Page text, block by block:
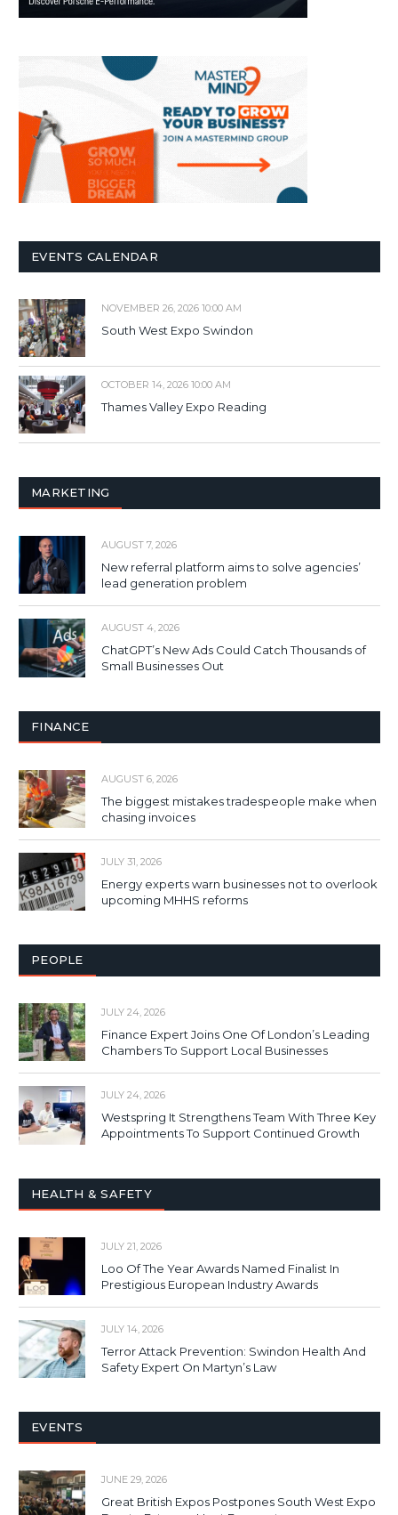
EVENTS CALENDAR
NOVEMBER 26, 2026 10:00 AM
South West Expo Swindon
OCTOBER 14, 2026 10:00 AM
Thames Valley Expo Reading
MARKETING
AUGUST 7, 2026
New referral platform aims to solve agencies’
lead generation problem
AUGUST 4, 2026
ChatGPT’s New Ads Could Catch Thousands of
Small Businesses Out
FINANCE
AUGUST 6, 2026
The biggest mistakes tradespeople make when
chasing invoices
JULY 31, 2026
Energy experts warn businesses not to overlook
upcoming MHHS reforms
PEOPLE
JULY 24, 2026
Finance Expert Joins One Of London’s Leading
Chambers To Support Local Businesses
JULY 24, 2026
Westspring It Strengthens Team With Three Key
Appointments To Support Continued Growth
HEALTH & SAFETY
JULY 21, 2026
Loo Of The Year Awards Named Finalist In
Prestigious European Industry Awards
JULY 14, 2026
Terror Attack Prevention: Swindon Health And
Safety Expert On Martyn’s Law
EVENTS
JUNE 29, 2026
Great British Expos Postpones South West Expo